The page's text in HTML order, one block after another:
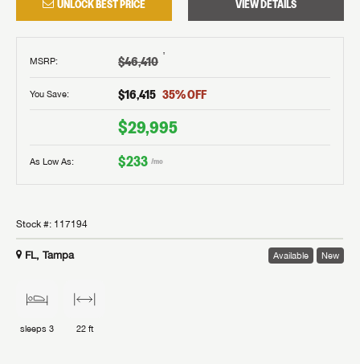
UNLOCK BEST PRICE VIEW DETAILS
MSRP: $46,410 †
You Save: $16,415 35% OFF
$29,995
As Low As: $233 /mo
Stock #: 117194
FL, Tampa Available New
sleeps 3 22 ft